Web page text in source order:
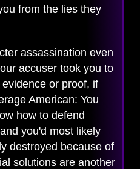
from the lies they
assassination even
accuser took you to
or proof, if
American: You
how to defend
you'd most likely
destroyed because of
solutions are another